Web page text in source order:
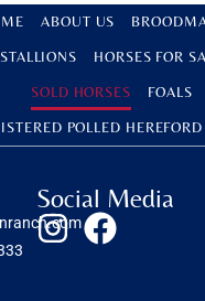
ABOUT US
STALLIONS HORSES FOR
SOLD HORSES FOALS
POLLED
Social Media